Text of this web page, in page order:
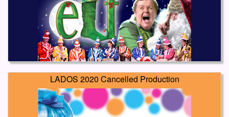
LADOS 2020 Cancelled Production